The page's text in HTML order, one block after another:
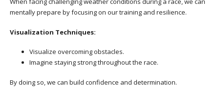
mentally prepare by focusing on our training and resilience.
Visualization Techniques:
Visualize overcoming obstacles.
Imagine staying strong throughout the race.
By doing so, we can build confidence and determination.